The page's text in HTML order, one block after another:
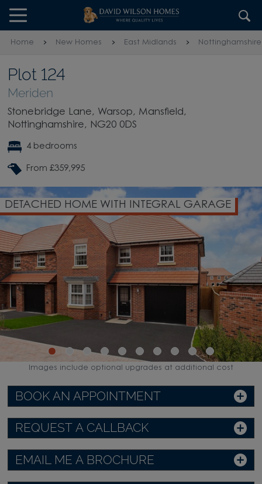
Skip to content
Skip to footer
Home New Homes East Midlands Nottinghamshire
Plot 124
Meriden
Stonebridge Lane, Warsop, Mansfield,
Nottinghamshire, NG20 0DS
4 bedrooms
From £359,995
INTEGRAL GARAGE OPEN-PLAN DINING
BOOK AN APPOINTMENT
REQUEST A CALLBACK
EMAIL ME A BROCHURE
Images include optional upgrades at additional cost